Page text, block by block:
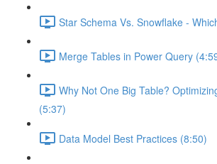
Star Schema Vs. Snowflake -
Merge Tables in Power Query
Why Not One Big Table?
(5:37)
Data Model Best Practices (8:50)